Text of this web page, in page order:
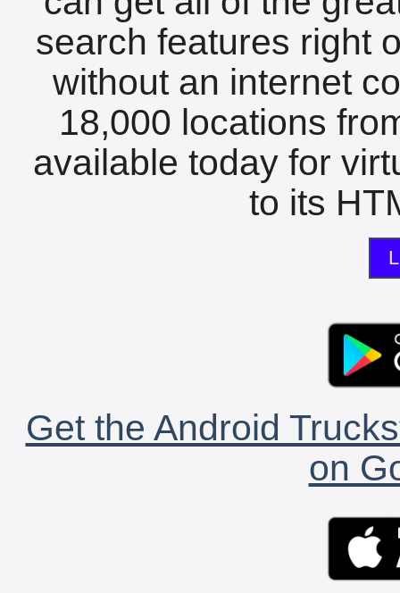
search features right
without an internet
18,000 locations
available today for
to its
Get the Android
on